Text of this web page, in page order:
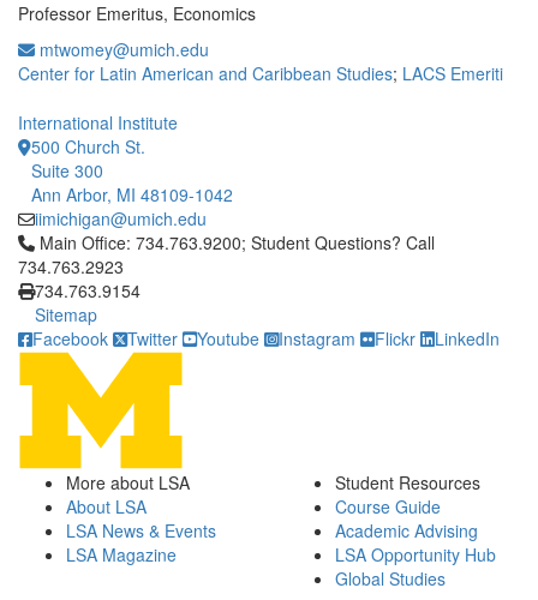
Professor Emeritus, Economics
mtwomey@umich.edu
Center for Latin American and Caribbean Studies; LACS Emeriti
International Institute
500 Church St.
Suite 300
Ann Arbor, MI 48109-1042
iimichigan@umich.edu
Click to call Main Office: 734.763.9200; Student Questions?
Main Office: 734.763.9200; Student Questions? Call
734.763.2923
734.763.9154
Sitemap
Facebook
Twitter Youtube Instagram Flickr LinkedIn
More about LSA
About LSA
LSA News & Events
LSA Magazine
Student Resources
Course Guide
Academic Advising
LSA Opportunity Hub
Global Studies